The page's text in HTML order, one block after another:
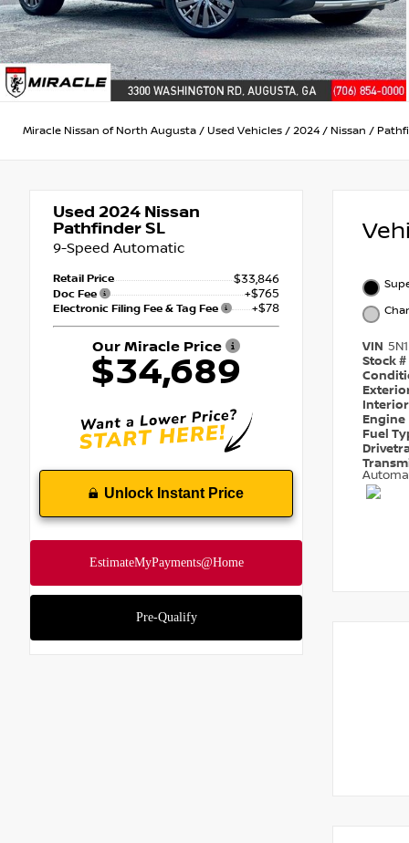
Miracle Nissan of North Augusta / Used Vehicles / 2024 / Nissan /
Used 2024 Nissan
Pathfinder SL
9-Speed Automatic
Retail Price $33,846
Doc Fee +$765
Electronic Filing Fee & Tag Fee +$78
Our Miracle Price
$34,689
Unlock Instant Price
VIN
Stock #
Engine
Fuel